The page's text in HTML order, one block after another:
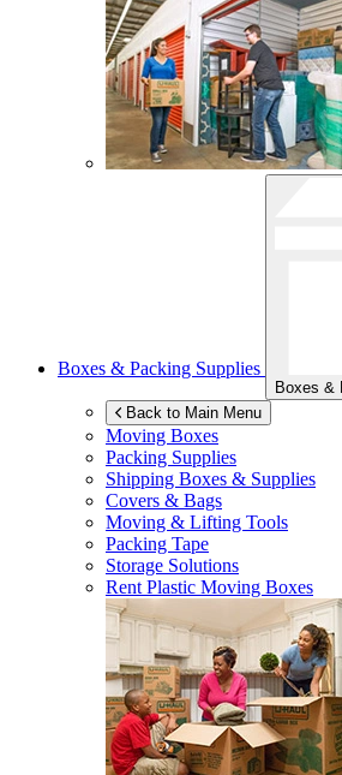
Boxes & Packing Supplies
Boxes &
Back to Main Menu
Moving Boxes
Packing Supplies
Shipping Boxes & Supplies
Covers & Bags
Moving & Lifting Tools
Packing Tape
Storage Solutions
Rent Plastic Moving Boxes